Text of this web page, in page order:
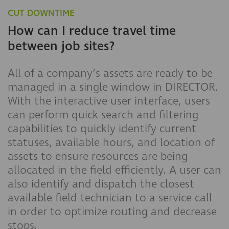
CUT DOWNTIME
How can I reduce travel time
between job sites?
All of a company’s assets are ready to be
managed in a single window in DIRECTOR.
With the interactive user interface, users
can perform quick search and filtering
capabilities to quickly identify current
statuses, available hours, and location of
assets to ensure resources are being
allocated in the field efficiently. A user can
also identify and dispatch the closest
available field technician to a service call
in order to optimize routing and decrease
stops.